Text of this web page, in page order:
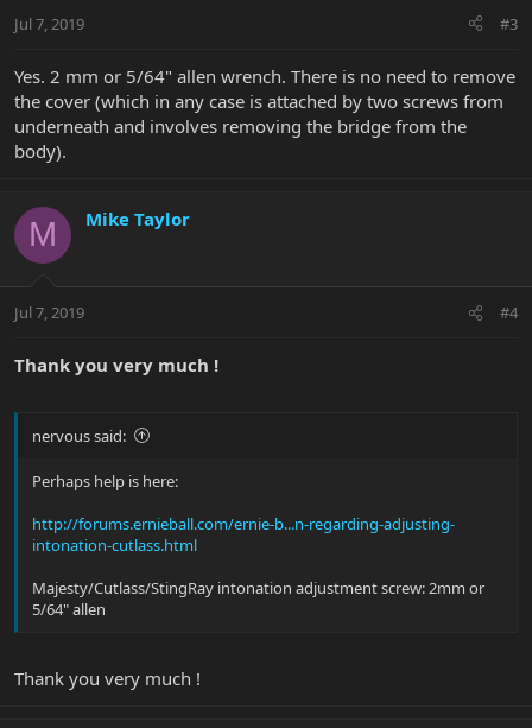
Jul 7, 2019 #3
Yes. 2 mm or 5/64" allen wrench. There is no need to remove
the cover (which in any case is attached by two screws from
underneath and involves removing the bridge from the
body).
M Mike Taylor
Jul 7, 2019 #4
Thank you very much !
nervous said:
Perhaps help is here:
http://forums.ernieball.com/ernie-b...n-regarding-adjusting-
intonation-cutlass.html
Majesty/Cutlass/StingRay intonation adjustment screw: 2mm or
5/64" allen
Thank you very much !